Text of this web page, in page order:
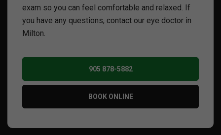
exam so you can feel comfortable and relaxed. If
you have any questions, contact our eye doctor in
Milton.
905 878-5882
BOOK ONLINE